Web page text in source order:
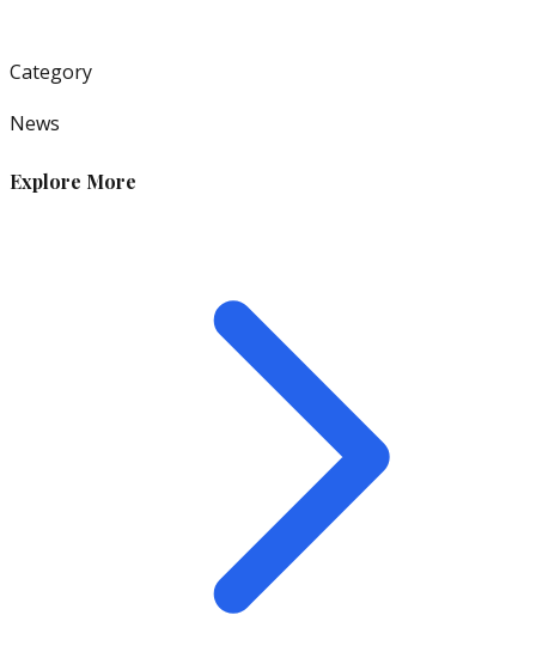
Category
News
Explore More